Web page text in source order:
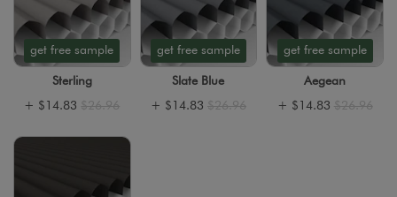
get free sample
Sterling
+ $14.83 $26.96
get free sample
Slate Blue
+ $14.83 $26.96
get free sample
Aegean
+ $14.83 $26.96